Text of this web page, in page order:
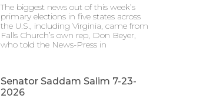
The biggest news out of this week’s
primary elections in five states across
the U.S., including Virginia, came from
Falls Church’s own rep, Don Beyer,
who told the News-Press in
Senator Saddam Salim 7-23-
2026